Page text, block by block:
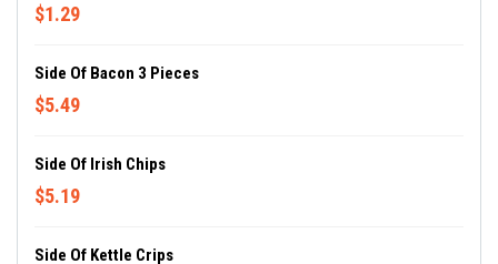
$1.29
Side Of Bacon 3 Pieces
$5.49
Side Of Irish Chips
$5.19
Side Of Kettle Crips